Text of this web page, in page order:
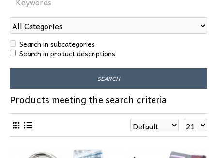
Search in subcategories
Search in product descriptions
SEARCH
Products meeting the search criteria